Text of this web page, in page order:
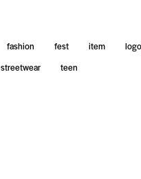
fashion fest item logo
streetwear teen